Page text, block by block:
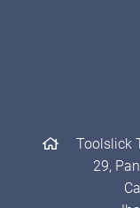
Toolslick
29,